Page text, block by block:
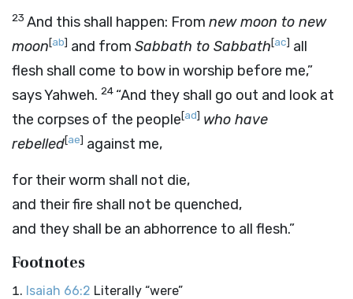
23 And this shall happen: From new moon to new
moon[ab] and from Sabbath to Sabbath[ac] all
flesh shall come to bow in worship before me,”
says Yahweh. 24 “And they shall go out and look at
the corpses of the people[ad] who have
rebelled[ae] against me,
for their worm shall not die,
and their fire shall not be quenched,
and they shall be an abhorrence to all flesh.”
Footnotes
Isaiah 66:2 Literally “were”